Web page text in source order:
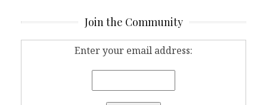
Join the Community
Enter your email address: